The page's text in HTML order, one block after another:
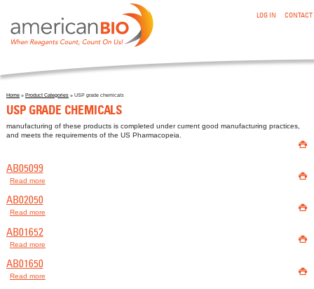
LOG IN CONTACT
You are here
Home» Product Categories» USP grade chemicals
USP GRADE CHEMICALS
manufacturing of these products is completed under current good manufacturing practices,
and meets the requirements of the US Pharmacopeia.

AB05099
Read more 
AB02050
Read more 
AB01652
Read more 
AB01650
Read more 